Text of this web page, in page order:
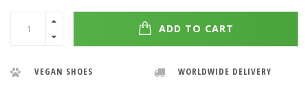
ADD TO CART
VEGAN SHOES WORLDWIDE DELIVERY